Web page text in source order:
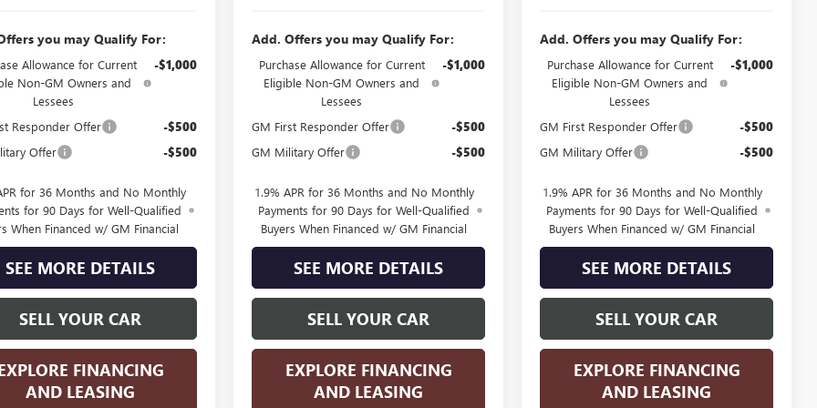
you may Qualify For:
Allowance for Current
Non-GM Owners and
Lessees
-$1,000
Responder Offer -$500
Offer -$500
for 36 Months and No Monthly
for 90 Days for Well-Qualified
When Financed w/ GM Financial
SEE MORE DETAILS
SELL YOUR CAR
FINANCING
AND LEASING
Add. Offers you may Qualify For:
Purchase Allowance for Current
Eligible Non-GM Owners and
Lessees
-$1,000
GM First Responder Offer -$500
GM Military Offer -$500
1.9% APR for 36 Months and No Monthly
Payments for 90 Days for Well-Qualified
Buyers When Financed w/ GM Financial
SEE MORE DETAILS
SELL YOUR CAR
EXPLORE FINANCING
AND LEASING
Add. Offers you may Qualify For:
Purchase Allowance for Current
Eligible Non-GM Owners and
Lessees
-$1,000
GM First Responder Offer -$500
GM Military Offer -$500
1.9% APR for 36 Months and No Monthly
Payments for 90 Days for Well-Qualified
Buyers When Financed w/ GM Financial
SEE MORE DETAILS
SELL YOUR CAR
EXPLORE FINANCING
AND LEASING